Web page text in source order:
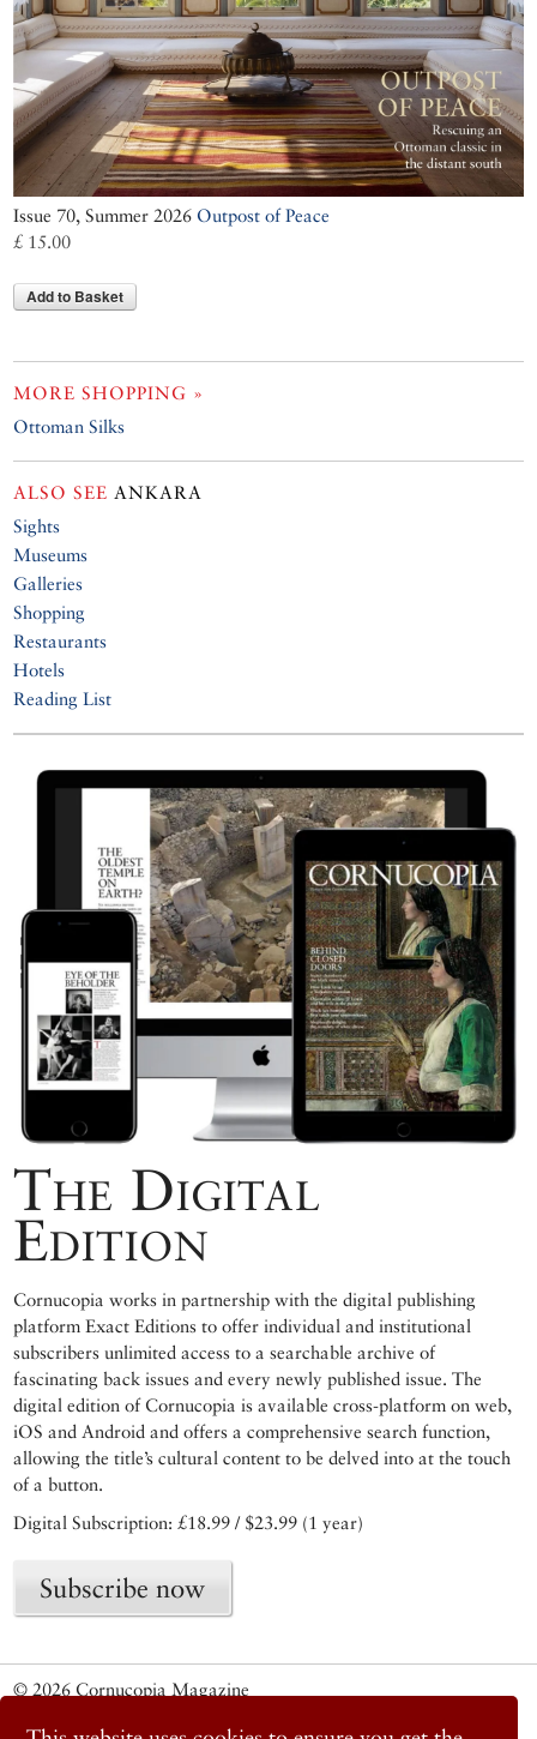
Issue 70, Summer 2026 Outpost of Peace
£ 15.00
Add to Basket
MORE SHOPPING »
Ottoman Silks
ALSO SEE ANKARA
Sights
Museums
Galleries
Shopping
Restaurants
Hotels
Reading List
The Digital
Edition
Cornucopia works in partnership with the digital publishing
platform Exact Editions to offer individual and institutional
subscribers unlimited access to a searchable archive of
fascinating back issues and every newly published issue. The
digital edition of Cornucopia is available cross-platform on web,
iOS and Android and offers a comprehensive search function,
allowing the title’s cultural content to be delved into at the touch
of a button.
Digital Subscription: £18.99 / $23.99 (1 year)
Subscribe now
© 2026 Cornucopia Magazine